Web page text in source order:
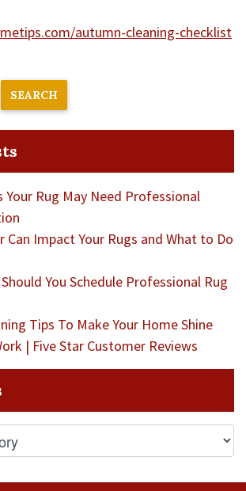
autumn-cleaning-checklist
Your Rug May Need Professional
Can Impact Your Rugs and What to Do
You Schedule Professional Rug
Tips To Make Your Home Shine
| Five Star Customer Reviews